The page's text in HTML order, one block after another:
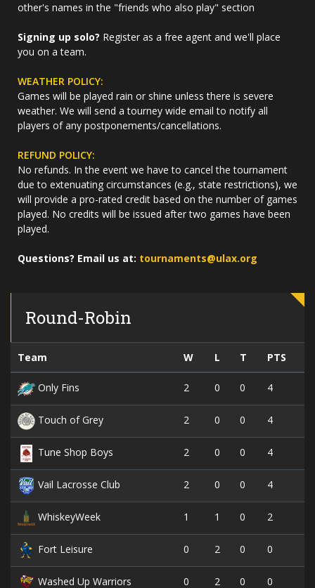
other's names in the "friends who also play" section
Signing up solo? Register as a free agent and we'll place
you on a team.
WEATHER POLICY:
Games will be played rain or shine unless there is severe
weather. We will send a tourney wide email to notify all
players of any postponements/cancellations.
REFUND POLICY:
No refunds. In the event we have to cancel the tournament
due to extenuating circumstances (e.g., state restrictions), we
will provide a pro-rated credit based on the number of games
played. No credits will be issued after two games have been
played.
Questions? Email us at: tournaments@ulax.org
Round-Robin
Team W L T PTS
Only Fins 2 0 0 4
Touch of Grey 2 0 0 4
Tune Shop Boys 2 0 0 4
Vail Lacrosse Club 2 0 0 4
WhiskeyWeek 1 1 0 2
Fort Leisure 0 2 0 0
Washed Up Warriors 0 2 0 0